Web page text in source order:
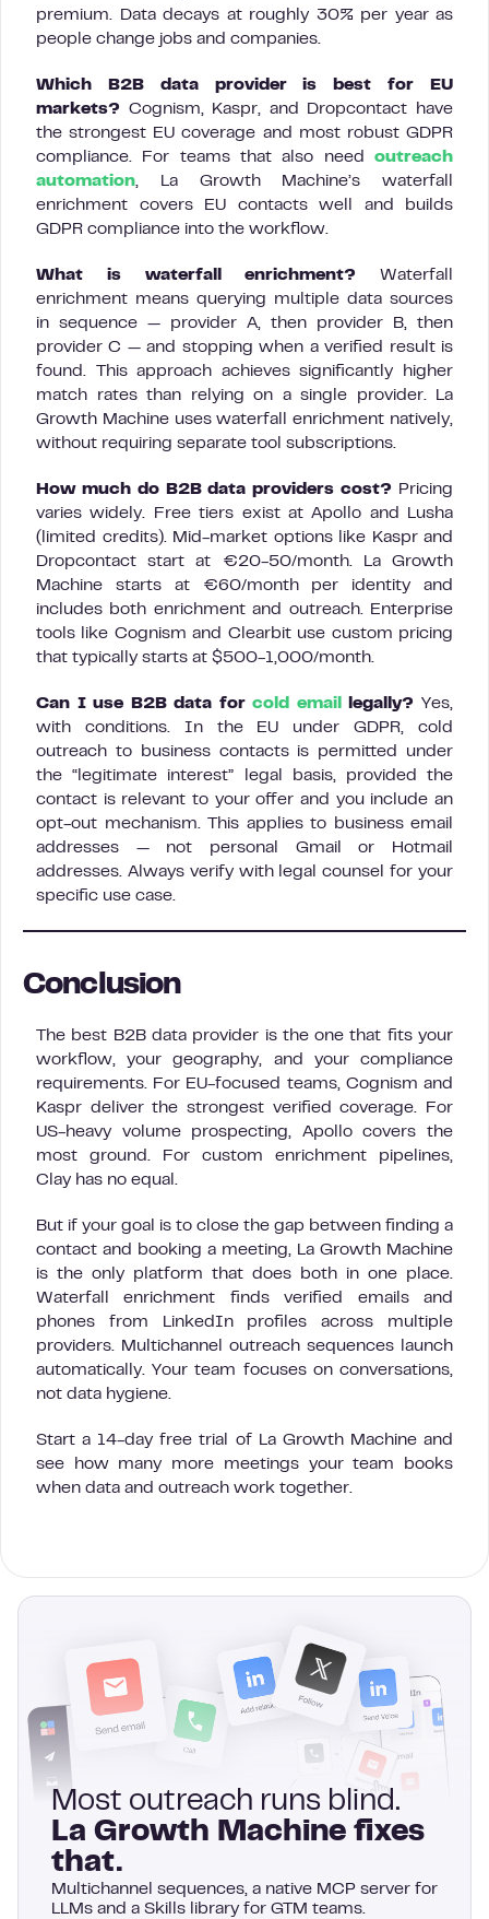
premium. Data decays at roughly 30% per year as
people change jobs and companies.
Which B2B data provider is best for EU
markets? Cognism, Kaspr, and Dropcontact have
the strongest EU coverage and most robust GDPR
compliance. For teams that also need outreach
automation , La Growth Machine’s waterfall
enrichment covers EU contacts well and builds
GDPR compliance into the workflow.
What is waterfall enrichment? Waterfall
enrichment means querying multiple data sources
in sequence — provider A, then provider B, then
provider C — and stopping when a verified result is
found. This approach achieves significantly higher
match rates than relying on a single provider. La
Growth Machine uses waterfall enrichment natively,
without requiring separate tool subscriptions.
How much do B2B data providers cost? Pricing
varies widely. Free tiers exist at Apollo and Lusha
(limited credits). Mid-market options like Kaspr and
Dropcontact start at €20-50/month. La Growth
Machine starts at €60/month per identity and
includes both enrichment and outreach. Enterprise
tools like Cognism and Clearbit use custom pricing
that typically starts at $500-1,000/month.
Can I use B2B data forcold email legally? Yes,
with conditions. In the EU under GDPR, cold
outreach to business contacts is permitted under
the “legitimate interest” legal basis, provided the
contact is relevant to your offer and you include an
opt-out mechanism. This applies to business email
addresses — not personal Gmail or Hotmail
addresses. Always verify with legal counsel for your
specific use case.
Conclusion
The best B2B data provider is the one that fits your
workflow, your geography, and your compliance
requirements. For EU-focused teams, Cognism and
Kaspr deliver the strongest verified coverage. For
US-heavy volume prospecting, Apollo covers the
most ground. For custom enrichment pipelines,
Clay has no equal.
But if your goal is to close the gap between finding a
contact and booking a meeting, La Growth Machine
is the only platform that does both in one place.
Waterfall enrichment finds verified emails and
phones from LinkedIn profiles across multiple
providers. Multichannel outreach sequences launch
automatically. Your team focuses on conversations,
not data hygiene.
Start a 14-day free trial of La Growth Machine and
see how many more meetings your team books
when data and outreach work together.
Most outreach runs blind.
La Growth Machine fixes
that.
Multichannel sequences, a native MCP server for
LLMs and a Skills library for GTM teams.